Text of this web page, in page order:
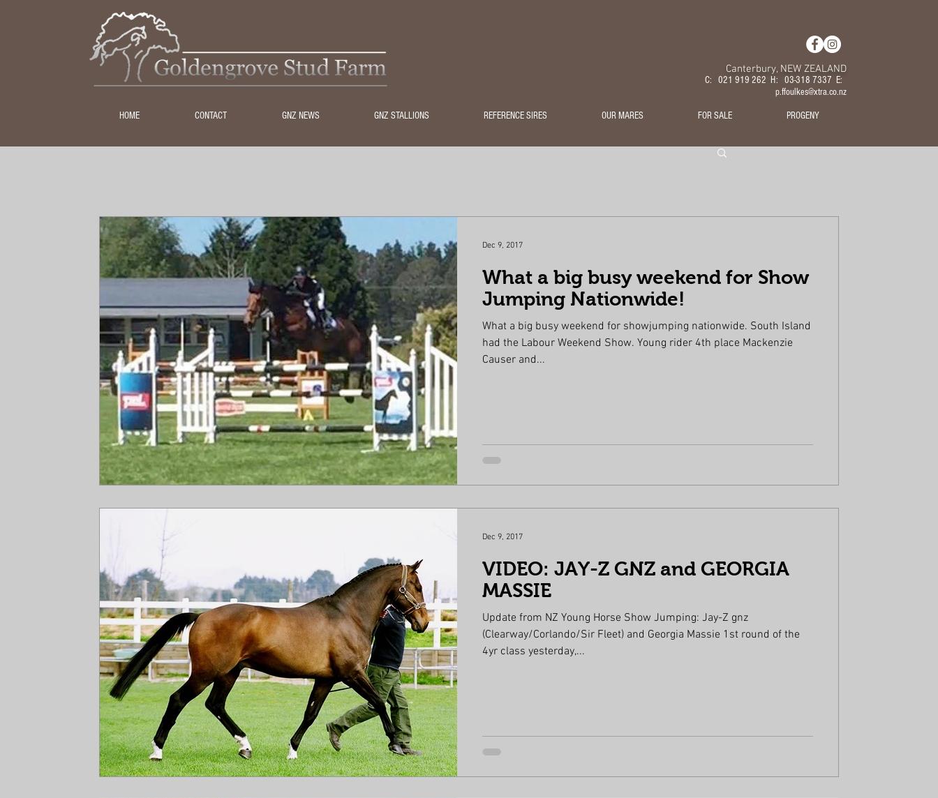
Canterbury, NEW ZEALAND
C: 021 919 262 H: 03-318 7337 E:
p.ffoulkes@xtra.co.nz
HOME CONTACT GNZ NEWS GNZ STALLIONS REFERENCE SIRES OUR MARES FOR SALE PROGENY
What a big busy weekend for Show
Jumping Nationwide!
What a big busy weekend for showjumping nationwide. South Island
had the Labour Weekend Show. Young rider 4th place Mackenzie
Causer and...
Dec 9, 2017
VIDEO: JAY-Z GNZ and GEORGIA
MASSIE
Update from NZ Young Horse Show Jumping: Jay-Z gnz
(Clearway/Corlando/Sir Fleet) and Georgia Massie 1st round of the
4yr class yesterday,...
Dec 9, 2017